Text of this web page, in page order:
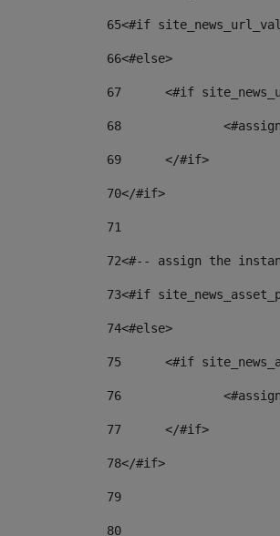
65<#if
66<#else>
67
<#if
68
69
	</#if>
70</#if>
71
72<#-- assign the
73<#if
74<#else>
75
<#if
76
77
	</#if>
78</#if>
79
80